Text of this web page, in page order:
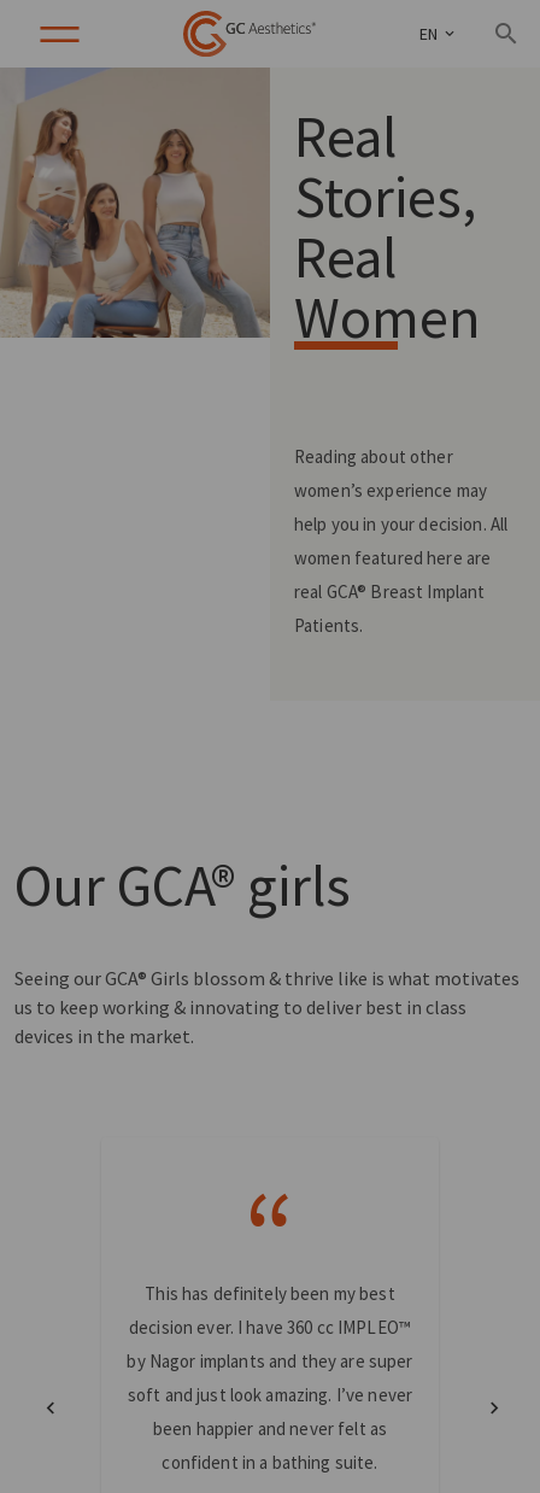
EN
Real
Stories,
Real
Women
Reading about other
women’s experience may
help you in your decision. All
women featured here are
real GCA® Breast Implant
Patients.
Our GCA® girls
Seeing our GCA® Girls blossom & thrive like is what motivates
us to keep working & innovating to deliver best in class
devices in the market.
“
This has definitely been my best
decision ever. I have 360 cc IMPLEO™
by Nagor implants and they are super
soft and just look amazing. I’ve never
been happier and never felt as
confident in a bathing suite.